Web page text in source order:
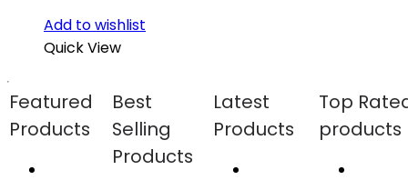
Add to wishlist
Quick View
Featured
Products
Best
Selling
Products
Latest
Products
Top
products